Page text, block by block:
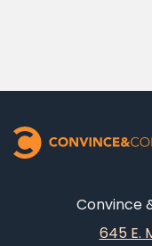
Convince
645 E.